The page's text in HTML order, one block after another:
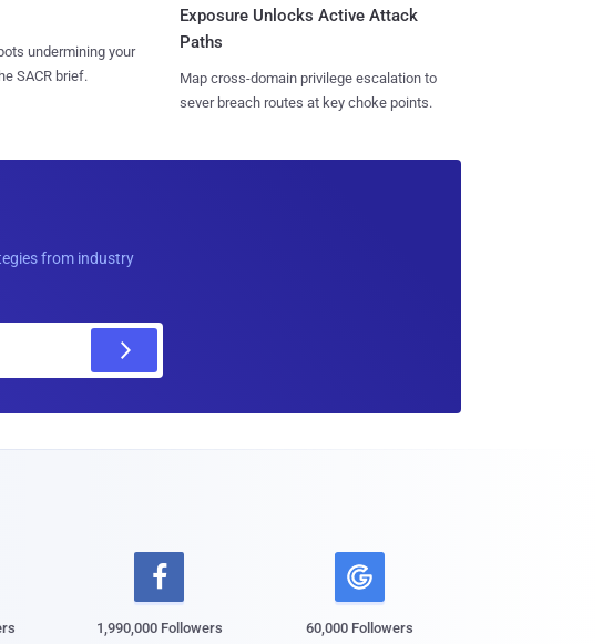
undermining your
SACR brief.
Exposure Unlocks Active Attack
Paths
Map cross-domain privilege escalation to
sever breach routes at key choke points.
from industry

1,990,000 Followers 60,000 Followers